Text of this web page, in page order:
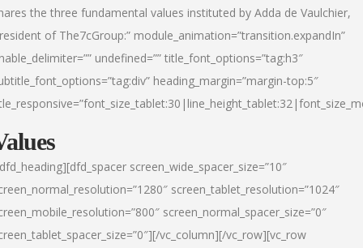
the three fundamental values instituted by Adda de Vaulchier,
of The7cGroup:” module_animation=”transition.expandIn”
undefined=”” title_font_options=”tag:h3″
heading_margin=”margin-top:5″
screen_wide_spacer_size=”10″
screen_tablet_resolution=”1024″
screen_normal_spacer_size=”0″
vc_column][/vc_row][vc_row